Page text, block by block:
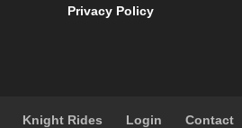
Privacy Policy
Knight Rides Login Contact